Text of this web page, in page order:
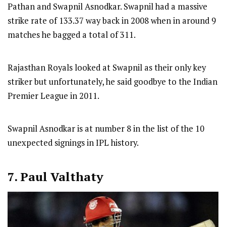
Pathan and Swapnil Asnodkar. Swapnil had a massive
strike rate of 133.37 way back in 2008 when in around 9
matches he bagged a total of 311.
Rajasthan Royals looked at Swapnil as their only key
striker but unfortunately, he said goodbye to the Indian
Premier League in 2011.
Swapnil Asnodkar is at number 8 in the list of the 10
unexpected signings in IPL history.
7. Paul Valthaty